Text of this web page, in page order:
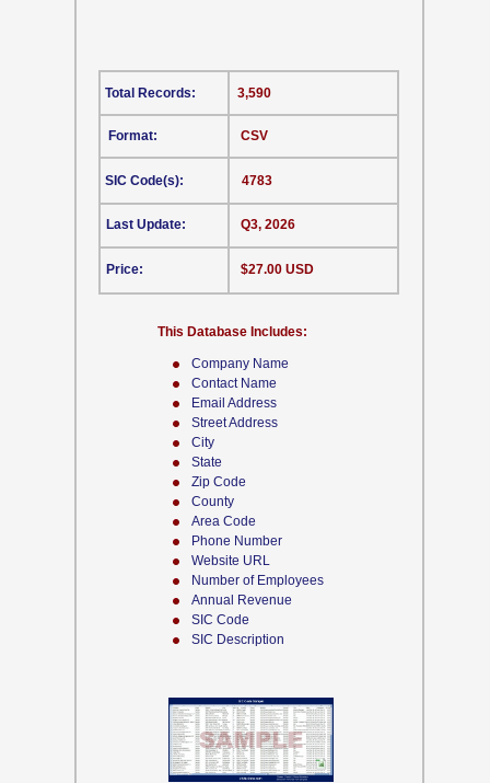
Company Name
Contact Name
Email Address
Street Address
City
State
Zip Code
County
Area Code
Phone Number
Website URL
Number of Employees
Annual Revenue
SIC Code
SIC Description
CSV
This Database Includes:
Format:
SIC Code(s):
Last Update:
Price:
3,590
4783
Q3, 2026
$27.00 USD
Total Records: